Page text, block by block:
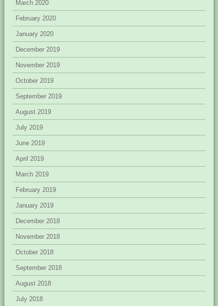
March 2020
February 2020
January 2020
December 2019
November 2019
October 2019
September 2019
August 2019
July 2019
June 2019
April 2019
March 2019
February 2019
January 2019
December 2018
November 2018
October 2018
September 2018
August 2018
July 2018